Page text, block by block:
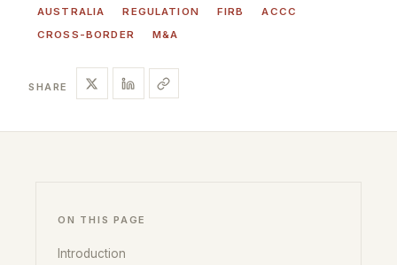
AUSTRALIA REGULATION FIRB
ACCC
CROSS-BORDER
M&A
SHARE
ON THIS PAGE
Introduction